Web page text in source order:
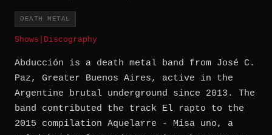
DEATH METAL
Shows Discography
Abducción is a death metal band from José C.
Paz, Greater Buenos Aires, active in the
Argentine brutal underground since 2013. The
band contributed the track El rapto to the
2015 compilation Aquelarre - Misa uno, a